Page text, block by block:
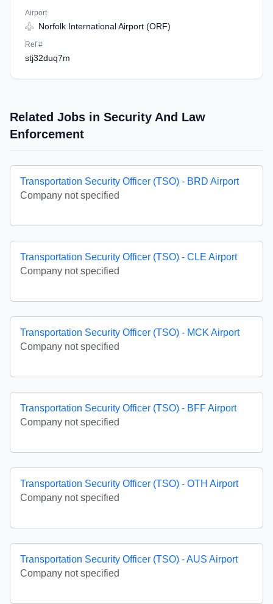
Airport
Norfolk International Airport (ORF)
Ref #
stj32duq7m
Related Jobs in Security And Law
Enforcement
Transportation Security Officer (TSO) - BRD Airport
Company not specified
Transportation Security Officer (TSO) - CLE Airport
Company not specified
Transportation Security Officer (TSO) - MCK Airport
Company not specified
Transportation Security Officer (TSO) - BFF Airport
Company not specified
Transportation Security Officer (TSO) - OTH Airport
Company not specified
Transportation Security Officer (TSO) - AUS Airport
Company not specified